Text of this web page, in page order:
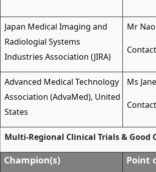
Japan Medical Imaging and
Radiologial Systems
Industries Association (JIRA)
Mr
Advanced Medical Technology
Association (AdvaMed), United
States
Ms
Multi-Regional Clinical Trials & Good
Champion(s) Point